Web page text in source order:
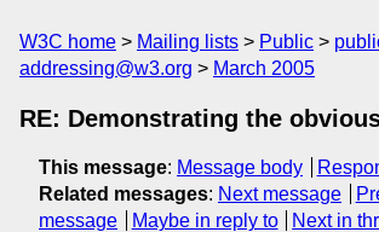
W3C home Mailing lists Public
addressing@w3.org
March 2005
RE: Demonstrating the
This message: Message body
Related messages: Next message
message
Maybe in reply to Next in